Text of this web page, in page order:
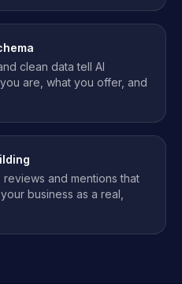
clean data tell AI
are, what you offer, and
and mentions that
business as a real,